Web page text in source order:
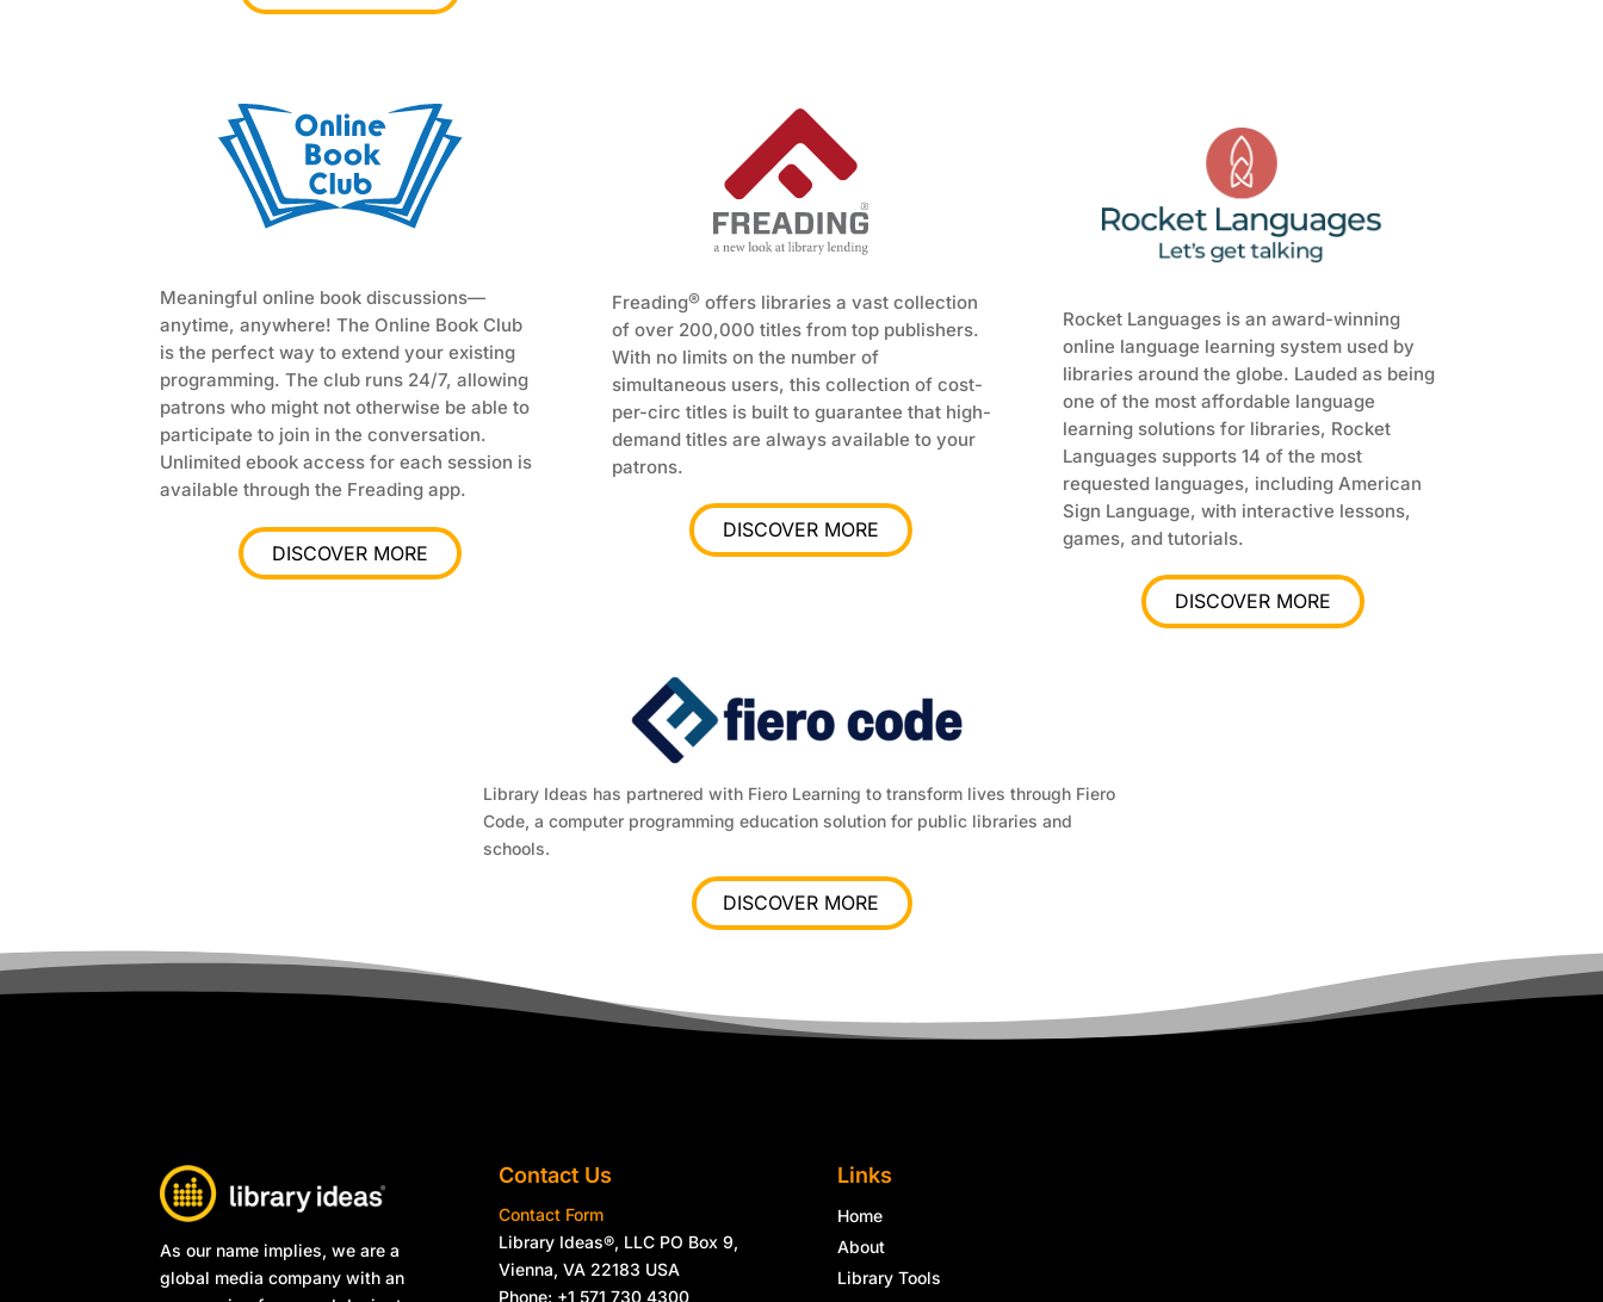
Meaningful online book discussions—
anytime, anywhere! The Online Book Club
is the perfect way to extend your existing
programming. The club runs 24/7, allowing
patrons who might not otherwise be able to
participate to join in the conversation.
Unlimited ebook access for each session is
available through the Freading app.
DISCOVER MORE
Freading®offers libraries a vast collection
of over 200,000 titles from top publishers.
With no limits on the number of
simultaneous users, this collection of cost-
per-circ titles is built to guarantee that high-
demand titles are always available to your
patrons.
DISCOVER MORE
Rocket Languages is an award-winning
online language learning system used by
libraries around the globe. Lauded as being
one of the most affordable language
learning solutions for libraries, Rocket
Languages supports 14 of the most
requested languages, including American
Sign Language, with interactive lessons,
games, and tutorials.
DISCOVER MORE
Library Ideas has partnered with Fiero Learning to transform lives through Fiero
Code, a computer programming education solution for public libraries and
schools.
DISCOVER MORE
As our name implies, we are a
global media company with an
Contact Us
Contact Form
Library Ideas®, LLC PO Box 9,
Vienna, VA 22183 USA
Phone: +1 571 730 4300
Links
Home
About
Library Tools